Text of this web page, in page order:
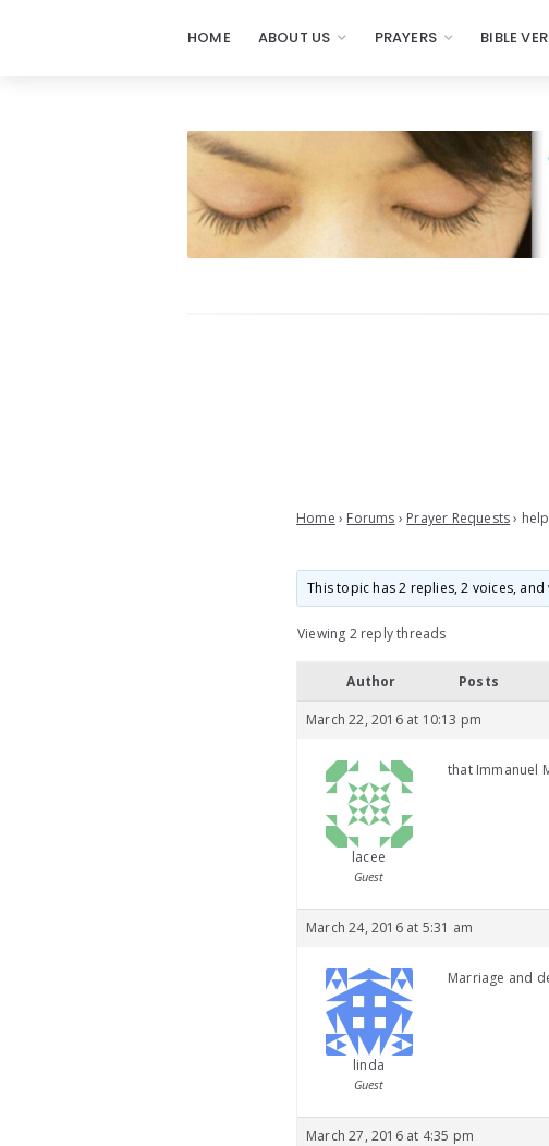
HOME ABOUT US PRAYERS BIBLE
Home › Forums › Prayer Requests › help
This topic has 2 replies, 2 voices,
Viewing 2 reply threads
Author Posts
March 22, 2016 at 10:13 pm
lacee
Guest
that Immanuel
March 24, 2016 at 5:31 am
linda
Guest
Marriage and
March 27, 2016 at 4:35 pm